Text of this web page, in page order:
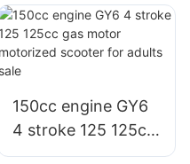
scooter for
Philippines
Colombia
150cc engine GY6
4 stroke 125 125cc
gas motor